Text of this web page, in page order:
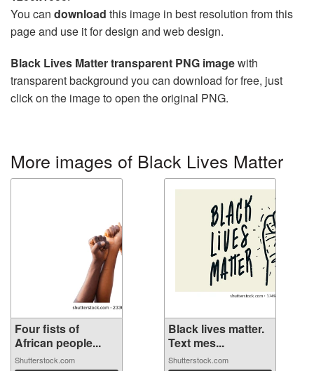
You can download this image in best resolution from this
page and use it for design and web design.
Black Lives Matter transparent PNG imagewith
transparent background you can download for free, just
click on the image to open the original PNG.
More images of Black Lives Matter
Four fists of
African people...
Shutterstock.com
Black lives matter.
Text mes...
Shutterstock.com